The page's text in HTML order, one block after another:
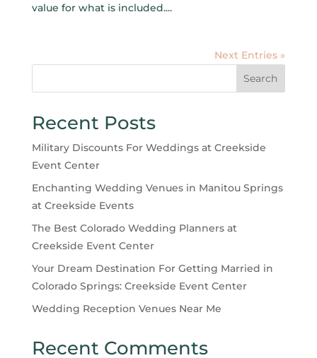
value for what is included....
Next Entries »
Search
Recent Posts
Military Discounts For Weddings at Creekside
Event Center
Enchanting Wedding Venues in Manitou Springs
at Creekside Events
The Best Colorado Wedding Planners at
Creekside Event Center
Your Dream Destination For Getting Married in
Colorado Springs: Creekside Event Center
Wedding Reception Venues Near Me
Recent Comments